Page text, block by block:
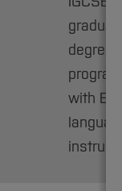
degree
with